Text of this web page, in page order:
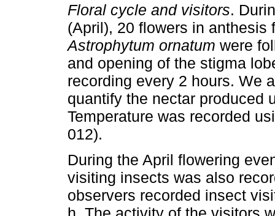
Floral cycle and visitors.
(April), 20 flowers in
Astrophytum ornatum were
and opening of the stigma
recording every 2 hours. We
quantify the nectar produced
Temperature was recorded
012).
During the April flowering
visiting insects was also
observers recorded insect